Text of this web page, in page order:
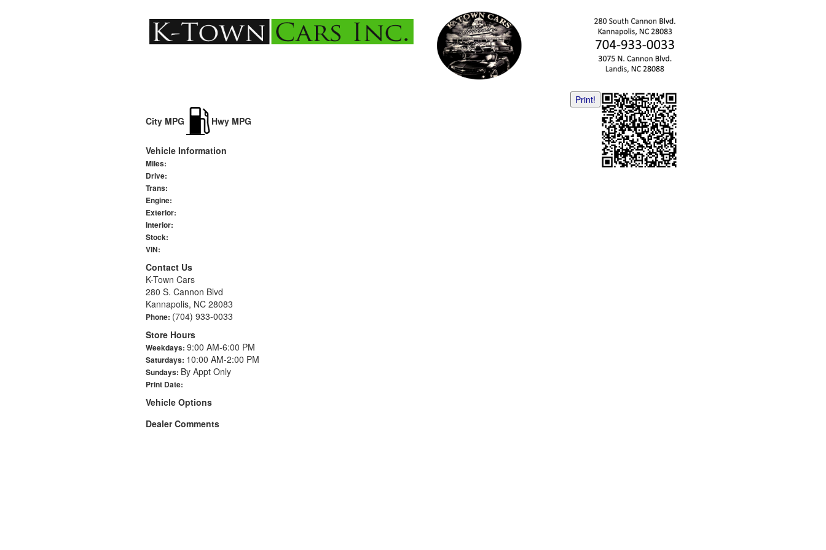
Print!
City MPG
Hwy MPG
Vehicle Information
Miles:
Drive:
Trans:
Engine:
Exterior:
Interior:
Stock:
VIN:
Contact Us
K-Town Cars
280 S. Cannon Blvd
Kannapolis, NC 28083
Phone: (704) 933-0033
Store Hours
Weekdays: 9:00 AM-6:00 PM
Saturdays: 10:00 AM-2:00 PM
Sundays: By Appt Only
Print Date:
Vehicle Options
Dealer Comments